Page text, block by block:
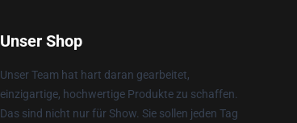
Unser Shop
Unser Team hat hart daran gearbeitet,
einzigartige, hochwertige Produkte zu schaffen.
Das sind nicht nur für Show. Sie sollen jeden Tag